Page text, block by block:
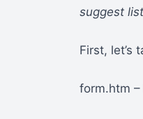
suggest list
First, let’s
form.htm